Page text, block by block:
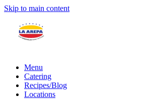
Skip to main content
Menu
Catering
Recipes/Blog
Locations